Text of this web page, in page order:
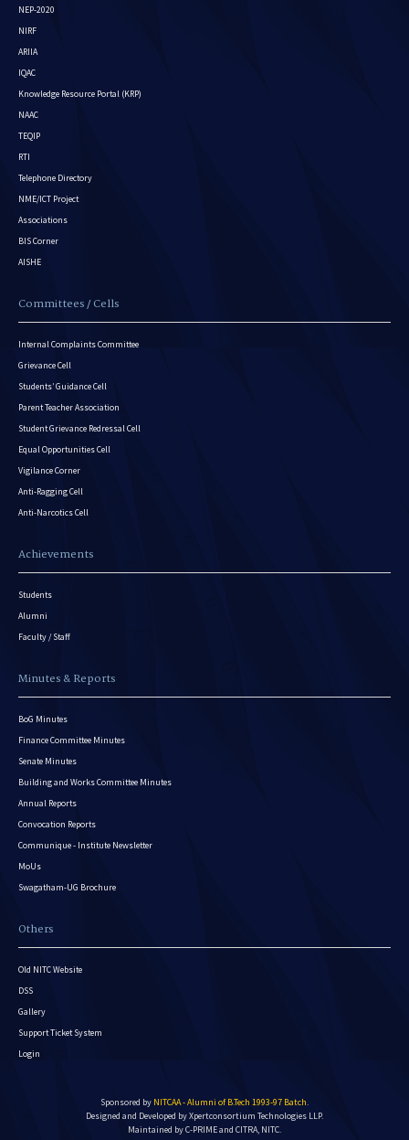
NEP-2020
NIRF
ARIIA
IQAC
Knowledge Resource Portal (KRP)
NAAC
TEQIP
RTI
Telephone Directory
NME/ICT Project
Associations
BIS Corner
AISHE
Committees / Cells
Internal Complaints Committee
Grievance Cell
Students’ Guidance Cell
Parent Teacher Association
Student Grievance Redressal Cell
Equal Opportunities Cell
Vigilance Corner
Anti-Ragging Cell
Anti-Narcotics Cell
Achievements
Students
Alumni
Faculty / Staff
Minutes & Reports
BoG Minutes
Finance Committee Minutes
Senate Minutes
Building and Works Committee Minutes
Annual Reports
Convocation Reports
Communique - Institute Newsletter
MoUs
Swagatham-UG Brochure
Others
Old NITC Website
DSS
Gallery
Support Ticket System
Login
Sponsored by NITCAA - Alumni of B.Tech 1993-97 Batch.
Designed and Developed byXpertconsortium Technologies LLP.
Maintained by C-PRIME and CITRA, NITC.